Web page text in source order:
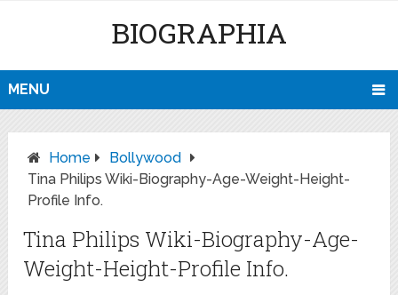
BIOGRAPHIA
MENU
Home
Bollywood
Tina Philips Wiki-Biography-Age-Weight-Height-
Profile Info.
Tina Philips Wiki-Biography-Age-
Weight-Height-Profile Info.